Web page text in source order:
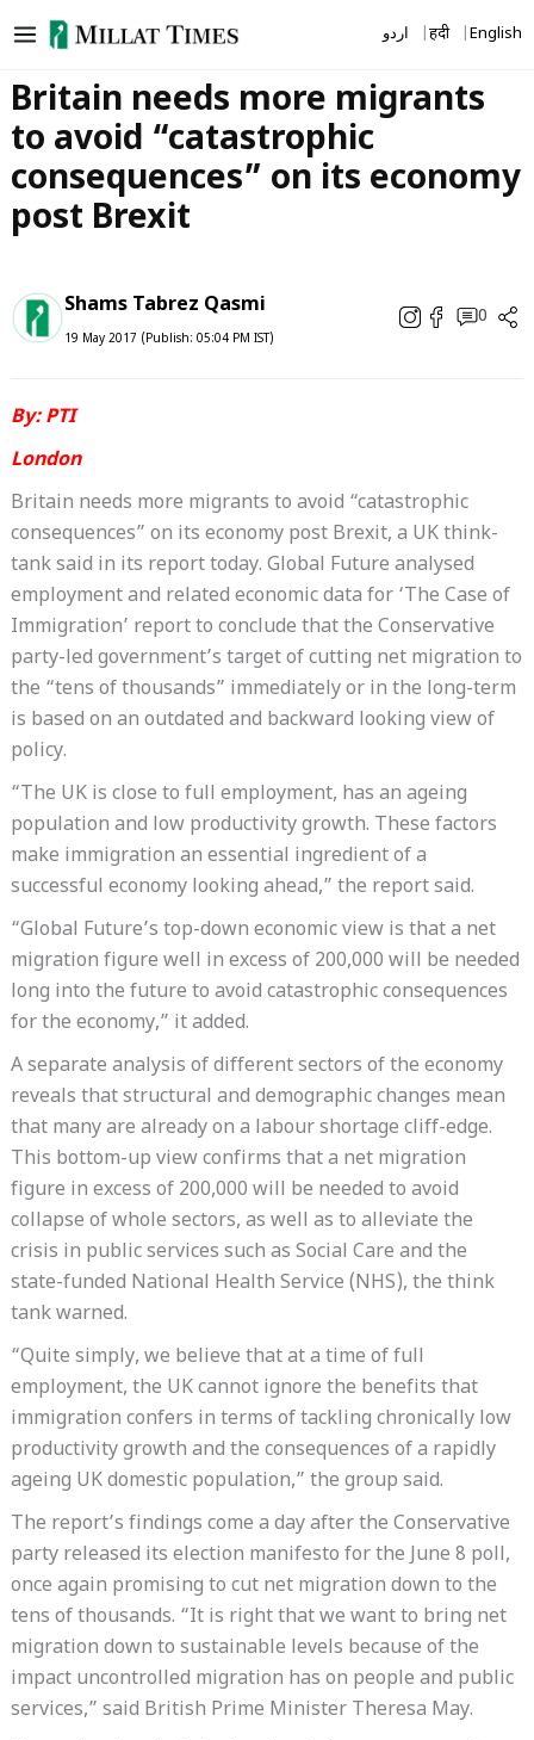
to
اردو हिंदी English
Britain needs more migrants
to avoid “catastrophic
consequences” on its economy
post Brexit
Shams Tabrez Qasmi
19 May 2017 (Publish: 05:04 PM IST)
0
By: PTI
London
Britain needs more migrants to avoid “catastrophic
consequences” on its economy post Brexit, a UK think-
tank said in its report today. Global Future analysed
employment and related economic data for ‘The Case of
Immigration’ report to conclude that the Conservative
party-led government’s target of cutting net migration to
the “tens of thousands” immediately or in the long-term
is based on an outdated and backward looking view of
policy.
“The UK is close to full employment, has an ageing
population and low productivity growth. These factors
make immigration an essential ingredient of a
successful economy looking ahead,” the report said.
“Global Future’s top-down economic view is that a net
migration figure well in excess of 200,000 will be needed
long into the future to avoid catastrophic consequences
for the economy,” it added.
A separate analysis of different sectors of the economy
reveals that structural and demographic changes mean
that many are already on a labour shortage cliff-edge.
This bottom-up view confirms that a net migration
figure in excess of 200,000 will be needed to avoid
collapse of whole sectors, as well as to alleviate the
crisis in public services such as Social Care and the
state-funded National Health Service (NHS), the think
tank warned.
“Quite simply, we believe that at a time of full
employment, the UK cannot ignore the benefits that
immigration confers in terms of tackling chronically low
productivity growth and the consequences of a rapidly
ageing UK domestic population,” the group said.
The report’s findings come a day after the Conservative
party released its election manifesto for the June 8 poll,
once again promising to cut net migration down to the
tens of thousands. “It is right that we want to bring net
migration down to sustainable levels because of the
impact uncontrolled migration has on people and public
services,” said British Prime Minister Theresa May.